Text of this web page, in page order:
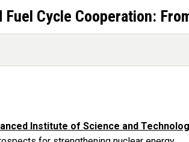
Fuel Cycle Cooperation:
Institute of Science and